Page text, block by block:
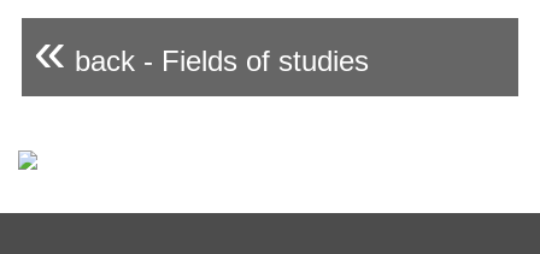
« back - Fields of studies